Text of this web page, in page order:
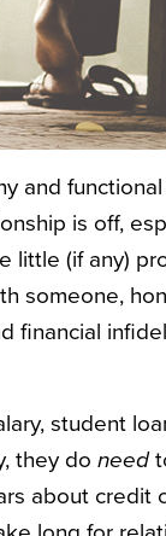
and
is off,
little (if any)
someone,
financial
student
they do need
about credit